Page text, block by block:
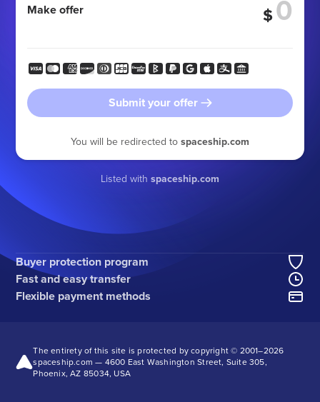
Make offer $
Submit your offer
You will be redirected to spaceship.com
Listed with spaceship.com
Buyer protection program
Fast and easy transfer
Flexible payment methods
The entirety of this site is protected by copyright © 2001–2026
spaceship.com — 4600 East Washington Street, Suite 305,
Phoenix, AZ 85034, USA